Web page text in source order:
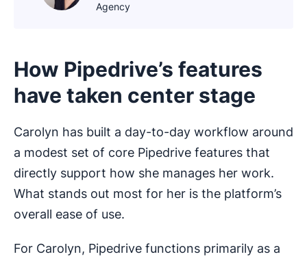
Agency
How Pipedrive’s features
have taken center stage
Carolyn has built a day-to-day workflow around
a modest set of core Pipedrive features that
directly support how she manages her work.
What stands out most for her is the platform’s
overall ease of use.
For Carolyn, Pipedrive functions primarily as a